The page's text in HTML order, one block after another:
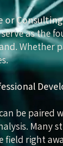
or
as the
Whether
be paired
Many
field right